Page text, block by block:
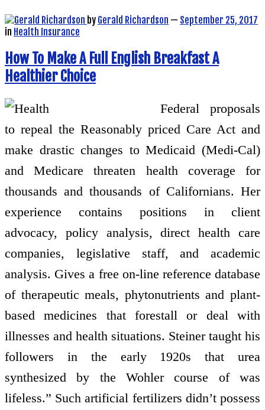
by Gerald Richardson — September 25, 2017
in Health Insurance
How To Make A Full English Breakfast A
Healthier Choice
Federal proposals
to repeal the Reasonably priced Care Act and
make drastic changes to Medicaid (Medi-Cal)
and Medicare threaten health coverage for
thousands and thousands of Californians. Her
experience contains positions in client
advocacy, policy analysis, direct health care
companies, legislative staff, and academic
analysis. Gives a free on-line reference database
of therapeutic meals, phytonutrients and plant-
based medicines that forestall or deal with
illnesses and health situations. Steiner taught his
followers in the early 1920s that urea
synthesized by the Wohler course of was
lifeless.” Such artificial fertilizers didn’t possess